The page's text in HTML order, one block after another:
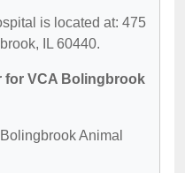
is located at: 475
IL 60440.
for VCA Bolingbrook
Animal